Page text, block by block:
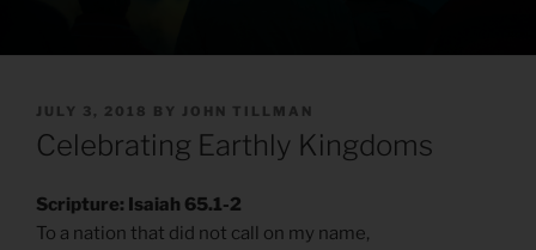
POSTED
ON
JULY 3, 2018 BY JOHN TILLMAN
Celebrating Earthly Kingdoms
Scripture: Isaiah 65.1-2
To a nation that did not call on my name,